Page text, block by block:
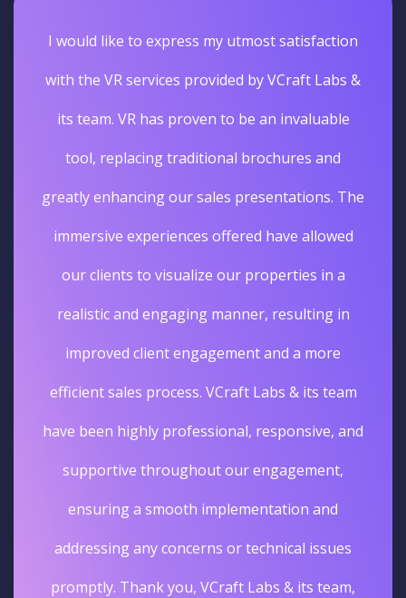
I would like to express my utmost satisfaction
with the VR services provided by VCraft Labs &
its team. VR has proven to be an invaluable
tool, replacing traditional brochures and
greatly enhancing our sales presentations. The
immersive experiences offered have allowed
our clients to visualize our properties in a
realistic and engaging manner, resulting in
improved client engagement and a more
efficient sales process. VCraft Labs & its team
have been highly professional, responsive, and
supportive throughout our engagement,
ensuring a smooth implementation and
addressing any concerns or technical issues
promptly. Thank you, VCraft Labs & its team,